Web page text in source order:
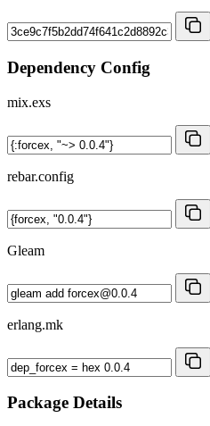
Dependency Config
mix.exs
rebar.config
Gleam
erlang.mk
Package Details